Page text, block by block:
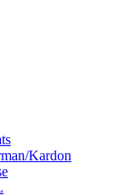
Kardon